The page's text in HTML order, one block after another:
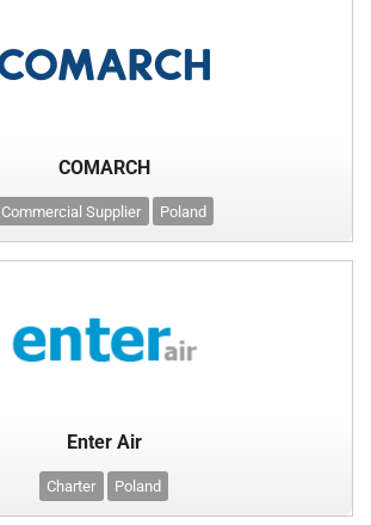
COMARCH
Commercial Supplier Poland
Enter Air
Charter Poland